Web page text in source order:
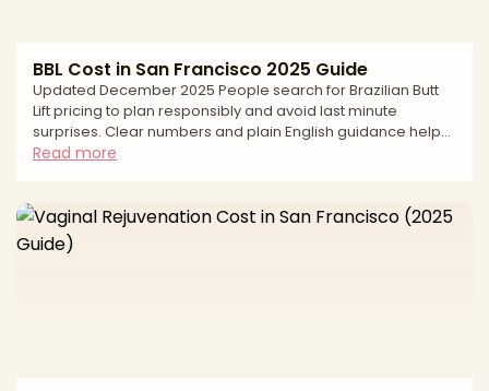
BBL Cost in San Francisco 2025 Guide
Updated December 2025 People search for Brazilian Butt
Lift pricing to plan responsibly and avoid last minute
surprises. Clear numbers and plain English guidance help
you compare options fairly, understand how quotes are
shaped by the surgeon’s experience, the number of
liposuction areas used to harvest fat, the graft volume
needed to shape projection and hip contour, the anesthe
Read more